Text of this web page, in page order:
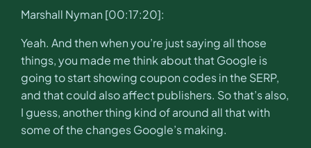
Marshall Nyman [00:17:20]:
Yeah. And then when you’re just saying all those
things, you made me think about that Google is
going to start showing coupon codes in the SERP,
and that could also affect publishers. So that’s also,
I guess, another thing kind of around all that with
some of the changes Google’s making.